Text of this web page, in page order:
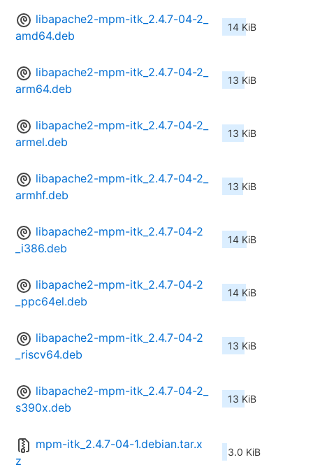
libapache2-mpm-itk_2.4.7-04-2_
amd64.deb
14 KiB
libapache2-mpm-itk_2.4.7-04-2_
arm64.deb
13 KiB
libapache2-mpm-itk_2.4.7-04-2_
armel.deb
13 KiB
libapache2-mpm-itk_2.4.7-04-2_
armhf.deb
13 KiB
libapache2-mpm-itk_2.4.7-04-2
_i386.deb
14 KiB
libapache2-mpm-itk_2.4.7-04-2
_ppc64el.deb
14 KiB
libapache2-mpm-itk_2.4.7-04-2
_riscv64.deb
13 KiB
libapache2-mpm-itk_2.4.7-04-2_
s390x.deb
13 KiB
mpm-itk_2.4.7-04-1.debian.tar.x
z
3.0 KiB